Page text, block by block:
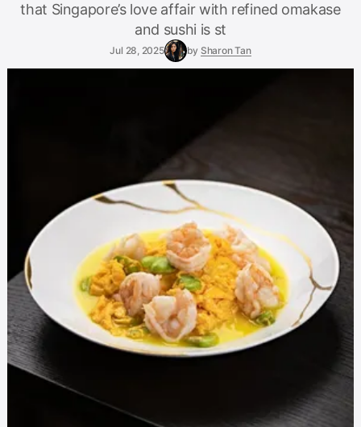
that Singapore’s love affair with refined omakase
and sushi is st
Jul 28, 2025 by Sharon Tan